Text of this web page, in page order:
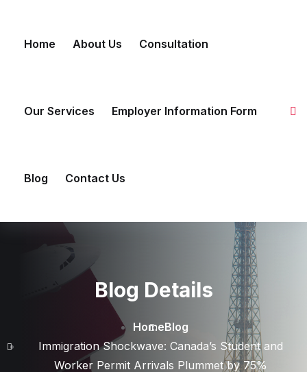
Home About Us Consultation
Our Services Employer Information Form
Blog Contact Us
Blog Details
HomeBlog
Immigration Shockwave: Canada’s Student and
Worker Permit Arrivals Plummet by 75%